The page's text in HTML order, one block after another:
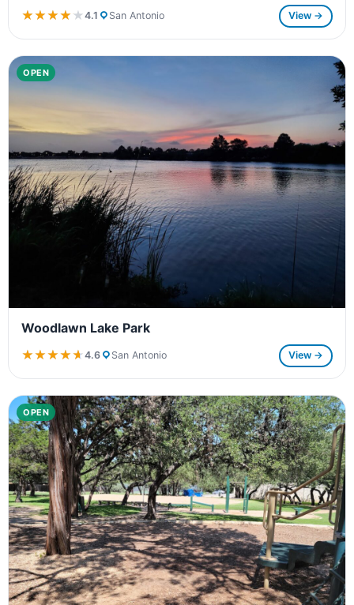
★★★★★
★★★★★4.1 San Antonio View →
OPEN
Woodlawn Lake Park
★★★★★
★★★★★4.6 San Antonio View →
OPEN